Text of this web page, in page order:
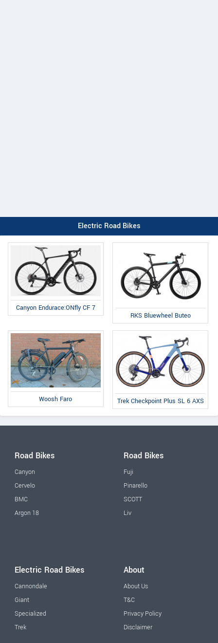
Electric Road Bikes
Canyon Endurace:ONfly CF 7
RKS Bluewheel Buteo
Woosh Faro Trek Checkpoint Plus SL 6 AXS
Road Bikes
Canyon
Cervelo
BMC
Argon 18
Road Bikes
Fuji
Pinarello
SCOTT
Liv
Electric Road Bikes
Cannondale
Giant
Specialized
Trek
About
About Us
T&C
Privacy Policy
Disclaimer